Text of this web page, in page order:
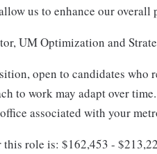
us to enhance our overall
UM Optimization and
open to candidates
to work may adapt over
associated with your
this role is: $162,453 -